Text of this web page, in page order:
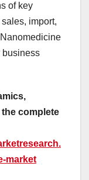
of key
import,
business
the complete
market